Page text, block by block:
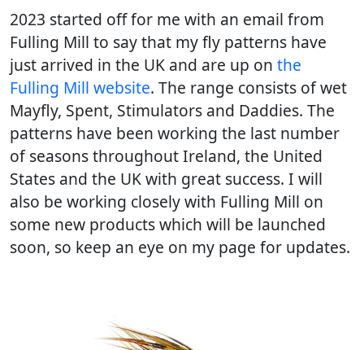
2023 started off for me with an email from
Fulling Mill to say that my fly patterns have
just arrived in the UK and are up on the
Fulling Mill website. The range consists of wet
Mayfly, Spent, Stimulators and Daddies. The
patterns have been working the last number
of seasons throughout Ireland, the United
States and the UK with great success. I will
also be working closely with Fulling Mill on
some new products which will be launched
soon, so keep an eye on my page for updates.